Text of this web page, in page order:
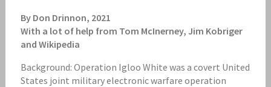
By Don Drinnon, 2021
With a lot of help from Tom McInerney, Jim Kobriger
and Wikipedia
Background: Operation Igloo White was a covert United
States joint military electronic warfare operation